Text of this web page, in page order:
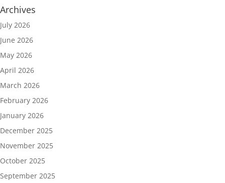
Archives
July 2026
June 2026
May 2026
April 2026
March 2026
February 2026
January 2026
December 2025
November 2025
October 2025
September 2025